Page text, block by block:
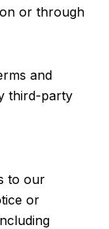
or through
and
third-party
to our
or